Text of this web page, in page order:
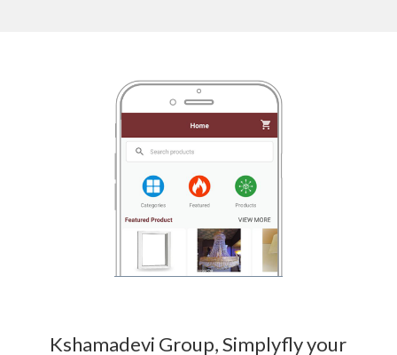
Kshamadevi Group, Simplyfly your